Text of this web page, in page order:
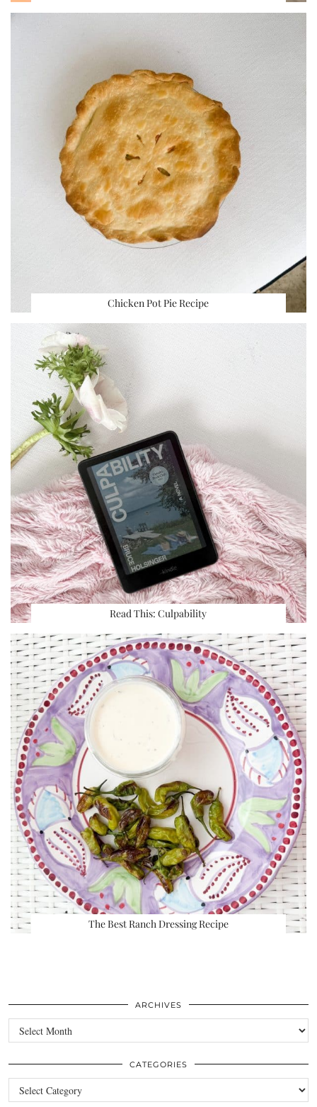
Chicken Pot Pie Recipe
Read This: Culpability
The Best Ranch Dressing Recipe
ARCHIVES
Archives
CATEGORIES
Categories